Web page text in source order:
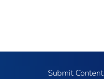
Submit Content